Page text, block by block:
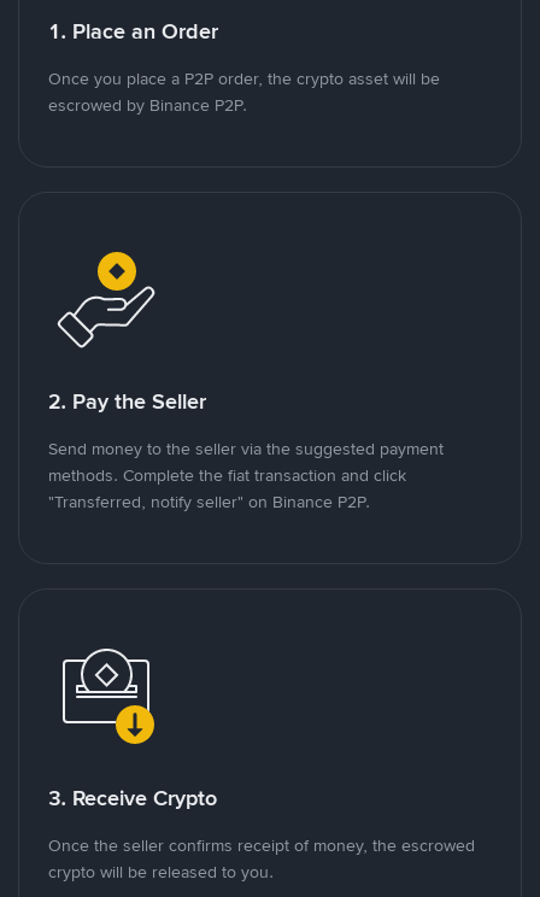
1. Place an Order
Once you place a P2P order, the crypto asset will be
escrowed by Binance P2P.
2. Pay the Seller
Send money to the seller via the suggested payment
methods. Complete the fiat transaction and click
"Transferred, notify seller" on Binance P2P.
3. Receive Crypto
Once the seller confirms receipt of money, the escrowed
crypto will be released to you.